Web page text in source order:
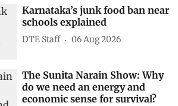
Karnataka’s junk food ban near
schools explained
DTE Staff 06 Aug 2026
The Sunita Narain Show: Why
do we need an energy and
economic sense for survival?